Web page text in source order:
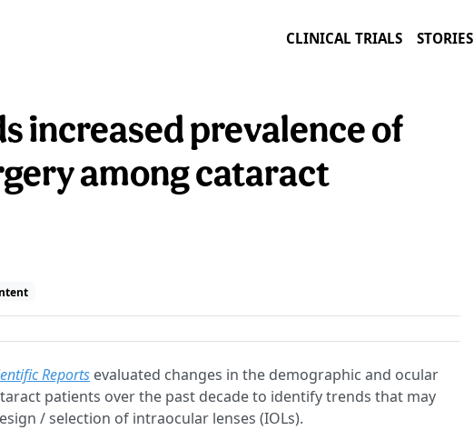
CLINICAL TRIALS STORIES
increased prevalence of
among cataract
Reports evaluated changes in the demographic and ocular
patients over the past decade to identify trends that may
/ selection of intraocular lenses (IOLs).